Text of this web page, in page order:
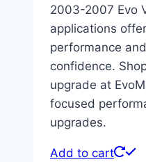
2003-2007 Evo
applications
performance
confidence.
upgrade at
focused
upgrades.
Add to cart